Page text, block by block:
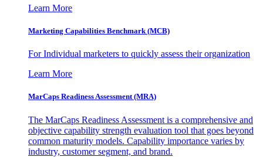
Learn More
Marketing Capabilities Benchmark (MCB)
For Individual marketers to quickly assess their organization
Learn More
MarCaps Readiness Assessment (MRA)
The MarCaps Readiness Assessment is a comprehensive and
objective capability strength evaluation tool that goes beyond
common maturity models. Capability importance varies by
industry, customer segment, and brand.